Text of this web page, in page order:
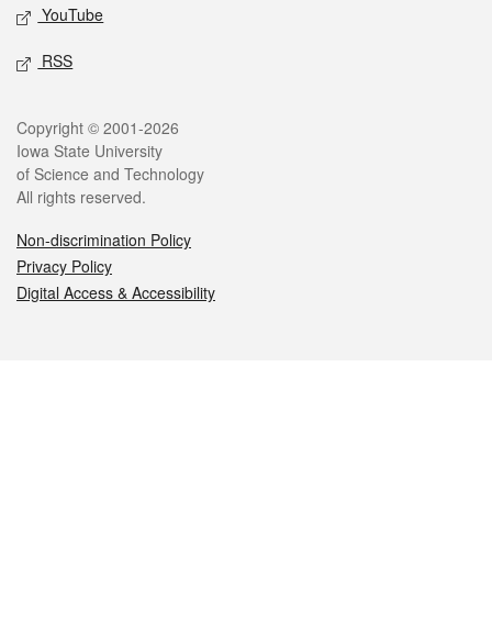
YouTube
RSS
Legal
Copyright © 2001-2026
Iowa State University
of Science and Technology
All rights reserved.
Non-discrimination Policy
Privacy Policy
Digital Access & Accessibility